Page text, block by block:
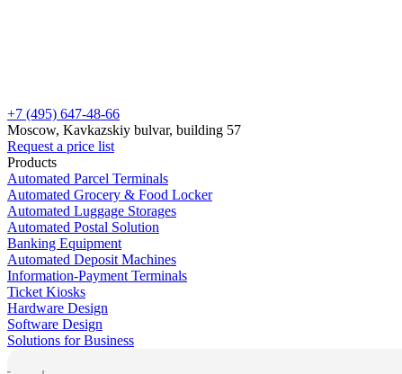
+7 (495) 647-48-66
Moscow, Kavkazskiy bulvar, building 57
Request a price list
Products
Automated Parcel Terminals
Automated Grocery & Food Locker
Automated Luggage Storages
Automated Postal Solution
Banking Equipment
Automated Deposit Machines
Information-Payment Terminals
Ticket Kiosks
Hardware Design
Software Design
Solutions for Business